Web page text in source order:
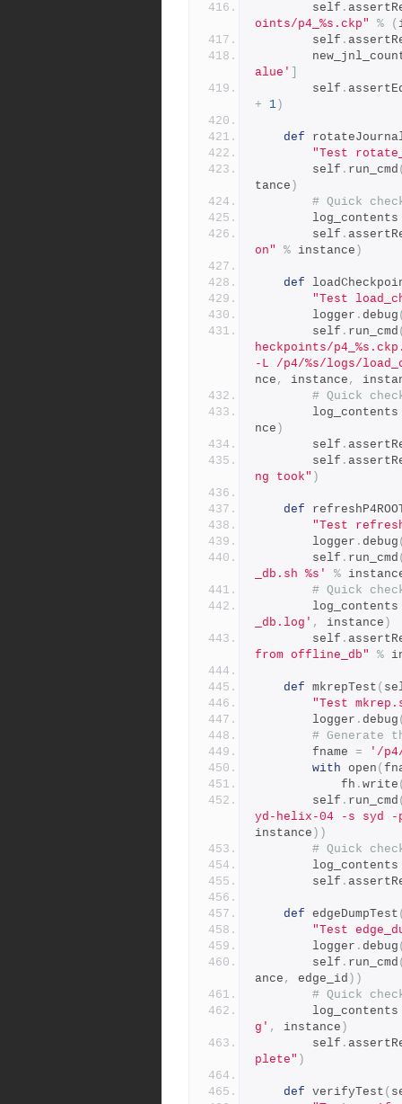
        self
.
oints/p4_%s.ckp"
% (
        self
.
alue'
        self
.
+
1 )
def
"Test
        self
. run_cmd
tance )
# Quick
        self
.
on"
% instance )
def
"Test
        logger
. debug
        self
. run_cmd
heckpoints/
-L /p4/%s/logs/
nce , instance ,
# Quick
nce )
        self
.
        self
.
ng took" )
def
"Test
        logger
. debug
        self
. run_cmd
_db.sh %s'
%
# Quick
_db.log' , instance )
        self
.
from offline_db"
%
def mkrepTest (
"Test
        logger
. debug
# Generate
        fname
=
'/
with open (
            fh
. write
        self
. run_cmd
yd-helix-04 -s syd -
instance ))
# Quick
        self
.
def edgeDumpTest
"Test
        logger
. debug
        self
. run_cmd
ance , edge_id ))
# Quick
g' , instance )
        self
.
plete" )
def verifyTest (